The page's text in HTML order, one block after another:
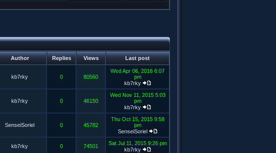
Author Replies Views Last post
kb7rky 0 80560
Wed Apr 06, 2016 6:07
pm
kb7rky
kb7rky 0 46150
Wed Nov 11, 2015 5:03
pm
kb7rky
SenseiSoriel 0 45782
Thu Oct 15, 2015 9:58
pm
SenseiSoriel
kb7rky 0 74501
Sat Jul 11, 2015 9:26 pm
kb7rky